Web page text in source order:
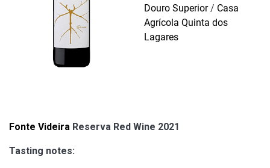
Douro Superior/ Casa
Agrícola Quinta dos
Lagares
Fonte Videira Reserva Red Wine 2021
Tasting notes: